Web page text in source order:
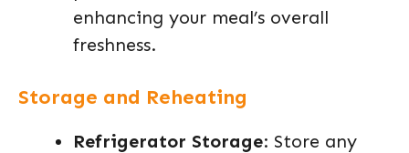
enhancing your meal’s overall
freshness.
Storage and Reheating
Refrigerator Storage: Store any